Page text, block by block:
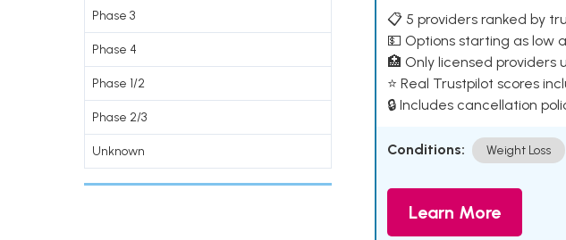
Phase 3
Phase 4
Phase 1/2
Phase 2/3
Unknown
📋 5 providers ranked by
💵 Options starting as low
🏥 Only licensed providers
⭐ Real Trustpilot scores
🔒 Includes cancellation
Conditions: Weight Loss
Learn More